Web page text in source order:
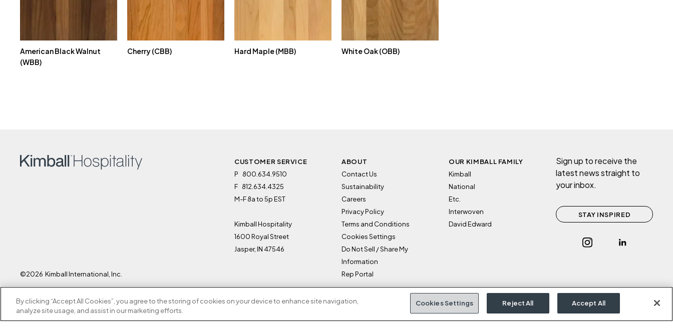
American Black Walnut
(WBB)
Cherry (CBB) Hard Maple (MBB) White Oak (OBB)
©2026 KimballInternational, Inc.
CUSTOMER SERVICE
P
800.634.9510
F 812.634.4325
M-F 8a to 5p EST
Kimball Hospitality
1600 Royal Street
Jasper, IN 47546
ABOUT
Contact Us
Sustainability
Careers
Privacy Policy
Terms and Conditions
Cookies Settings
Do Not Sell / Share My
Information
Rep Portal
OUR KIMBALL FAMILY
Kimball
National
Etc.
Interwoven
David Edward
Sign up to receive the
latest news straight to
your inbox.
STAY INSPIRED
By clicking “Accept All Cookies”, you agree to the storing of cookies on your device to enhance site navigation,
analyze site usage, and assist in our marketing efforts.
Cookies Settings Reject All Accept All